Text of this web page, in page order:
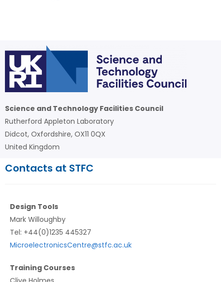
Science and Technology Facilities Council
Rutherford Appleton Laboratory
Didcot, Oxfordshire, OX11 0QX
United Kingdom
Contacts at STFC
Design Tools
Mark Willoughby
Tel: +44(0)1235 445327
MicroelectronicsCentre@stfc.ac.uk
Training Courses